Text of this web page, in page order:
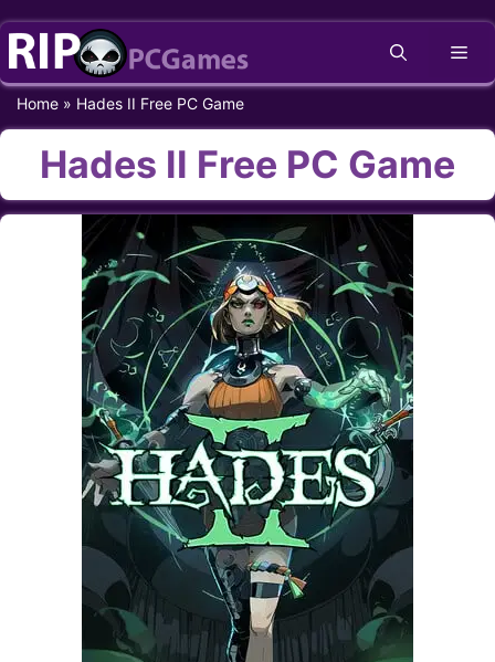
Skip
content
Home » Hades II Free PC Game
Hades II Free PC Game